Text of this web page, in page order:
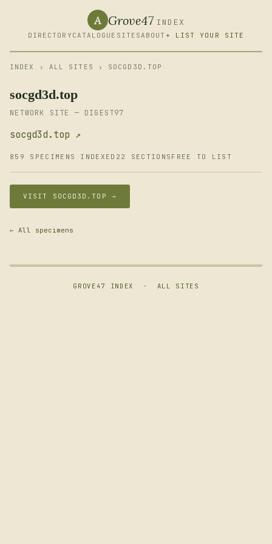
A Grove47 INDEX
DIRECTORY CATALOGUE SITESABOUT + LIST YOUR SITE
INDEX › ALL SITES › SOCGD3D.TOP
socgd3d.top
NETWORK SITE — DIGEST97
socgd3d.top ↗
859 SPECIMENS INDEXED 22 SECTIONS FREE TO LIST
VISIT SOCGD3D.TOP →
← All specimens
GROVE47 INDEX · ALL SITES